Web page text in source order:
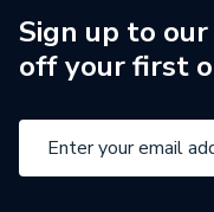
Years Guaranteed
Width
Style
Sign up to
off your first